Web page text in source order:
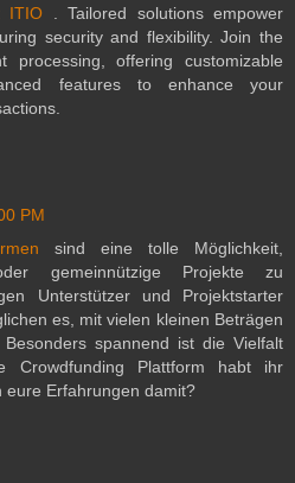
ITIO
. Tailored solutions empower
security and flexibility. Join the
processing, offering customizable
features to enhance your
PM
sind eine tolle Möglichkeit,
gemeinnützige Projekte zu
Unterstützer und Projektstarter
es, mit vielen kleinen Beträgen
spannend ist die Vielfalt
Crowdfunding Plattform habt ihr
eure Erfahrungen damit?